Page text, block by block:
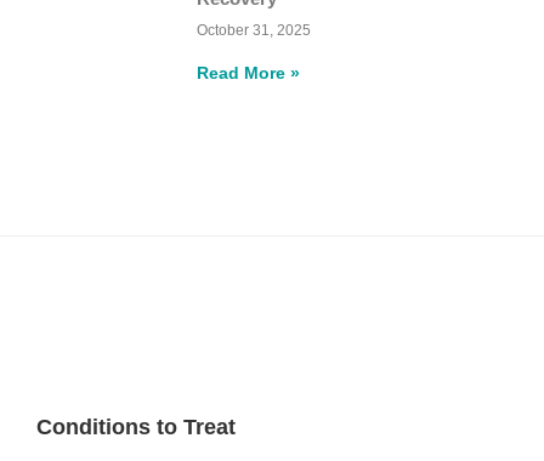
October 31, 2025
Read More »
Conditions to Treat